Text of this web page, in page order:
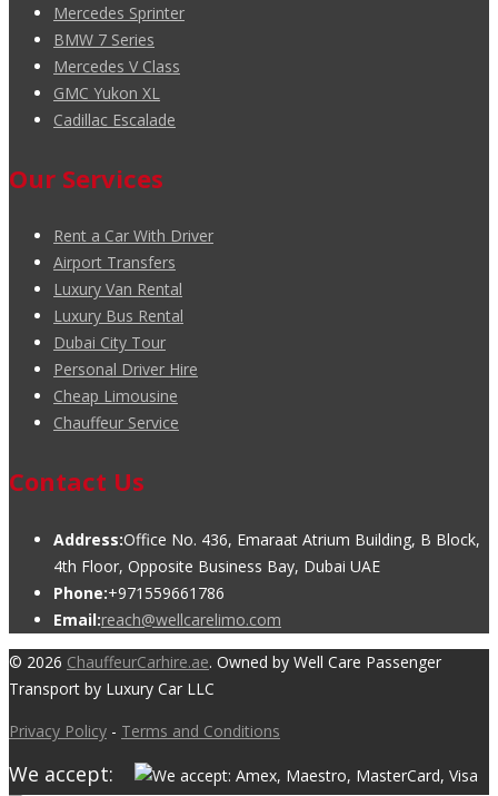
Mercedes Sprinter
BMW 7 Series
Mercedes V Class
GMC Yukon XL
Cadillac Escalade
Our Services
Rent a Car With Driver
Airport Transfers
Luxury Van Rental
Luxury Bus Rental
Dubai City Tour
Personal Driver Hire
Cheap Limousine
Chauffeur Service
Contact Us
Address:Office No. 436, Emaraat Atrium Building, B Block,
4th Floor, Opposite Business Bay, Dubai UAE
Phone:+971559661786
Email:reach@wellcarelimo.com
© 2026 ChauffeurCarhire.ae. Owned by Well Care Passenger
Transport by Luxury Car LLC
Privacy Policy - Terms and Conditions
We accept: